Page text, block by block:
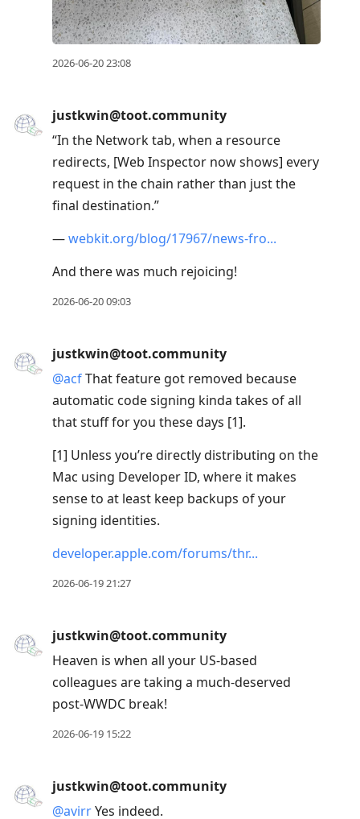
2026-06-20 23:08
justkwin@toot.community
“In the Network tab, when a resource
redirects, [Web Inspector now shows] every
request in the chain rather than just the
final destination.”
—webkit.org/blog/17967/news-fro
And there was much rejoicing!
2026-06-20 09:03
justkwin@toot.community
@acfThat feature got removed because
automatic code signing kinda takes of all
that stuff for you these days [1].
[1] Unless you’re directly distributing on the
Mac using Developer ID, where it makes
sense to at least keep backups of your
signing identities.
developer.apple.com/forums/thr
2026-06-19 21:27
justkwin@toot.community
Heaven is when all your US-based
colleagues are taking a much-deserved
post-WWDC break!
2026-06-19 15:22
justkwin@toot.community
@avirrYes indeed.